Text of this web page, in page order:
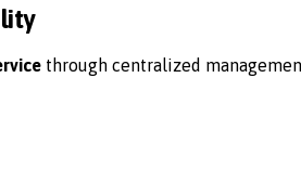
through centralized